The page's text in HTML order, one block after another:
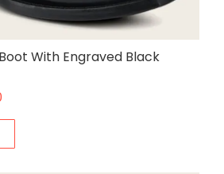
With Engraved Black